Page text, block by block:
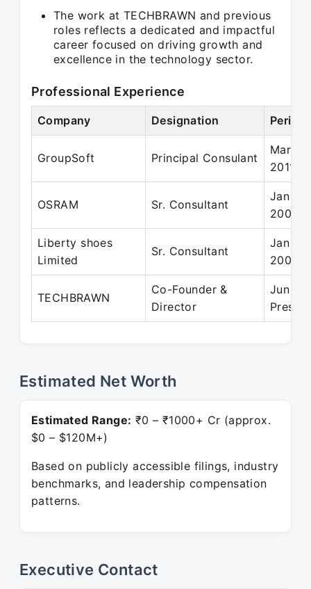
The work at TECHBRAWN and previous
roles reflects a dedicated and impactful
career focused on driving growth and
excellence in the technology sector.
Professional Experience
Company Designation Period
GroupSoft Principal Consulant
Mar
2011
OSRAM Sr. Consultant
Jan
2006
Liberty shoes
Limited
Sr. Consultant
Jan
2005
TECHBRAWN
Co-Founder &
Director
Jun
Present
Estimated Net Worth
Estimated Range: ₹0 – ₹1000+ Cr (approx.
$0 – $120M+)
Based on publicly accessible filings, industry
benchmarks, and leadership compensation
patterns.
Executive Contact